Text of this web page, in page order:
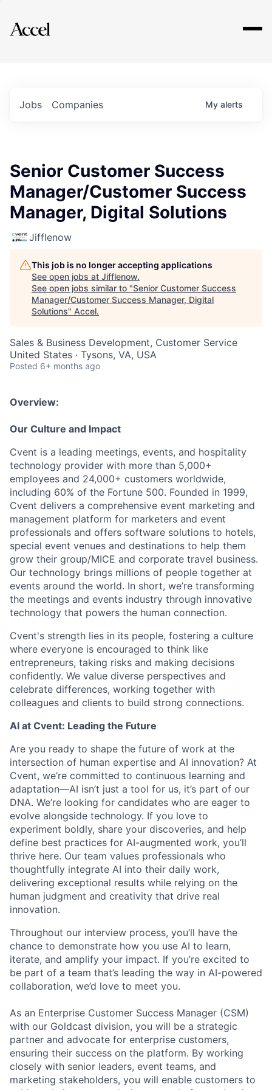
Explore
Jobs Companies My alerts
Senior Customer Success
Manager/Customer Success
Manager, Digital Solutions
Jifflenow
This job is no longer accepting applications
See open jobs at Jifflenow.
See open jobs similar to "Senior Customer Success
Manager/Customer Success Manager, Digital
Solutions" Accel.
Sales & Business Development, Customer Service
United States · Tysons, VA, USA
Posted 6+ months ago
Overview:
Our Culture and Impact
Cvent is a leading meetings, events, and hospitality
technology provider with more than 5,000+
employees and 24,000+ customers worldwide,
including 60% of the Fortune 500. Founded in 1999,
Cvent delivers a comprehensive event marketing and
management platform for marketers and event
professionals and offers software solutions to hotels,
special event venues and destinations to help them
grow their group/MICE and corporate travel business.
Our technology brings millions of people together at
events around the world. In short, we’re transforming
the meetings and events industry through innovative
technology that powers the human connection.
Cvent's strength lies in its people, fostering a culture
where everyone is encouraged to think like
entrepreneurs, taking risks and making decisions
confidently. We value diverse perspectives and
celebrate differences, working together with
colleagues and clients to build strong connections.
AI at Cvent: Leading the Future
Are you ready to shape the future of work at the
intersection of human expertise and AI innovation? At
Cvent, we’re committed to continuous learning and
adaptation—AI isn’t just a tool for us, it’s part of our
DNA. We’re looking for candidates who are eager to
evolve alongside technology. If you love to
experiment boldly, share your discoveries, and help
define best practices for AI-augmented work, you’ll
thrive here. Our team values professionals who
thoughtfully integrate AI into their daily work,
delivering exceptional results while relying on the
human judgment and creativity that drive real
innovation.
Throughout our interview process, you’ll have the
chance to demonstrate how you use AI to learn,
iterate, and amplify your impact. If you’re excited to
be part of a team that’s leading the way in AI-powered
collaboration, we’d love to meet you.
As an Enterprise Customer Success Manager (CSM)
with our Goldcast division, you will be a strategic
partner and advocate for enterprise customers,
ensuring their success on the platform. By working
closely with senior leaders, event teams, and
marketing stakeholders, you will enable customers to